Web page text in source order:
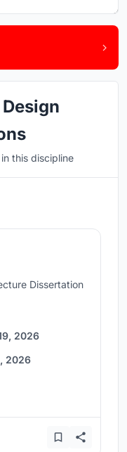
this discipline
Dissertation
2026
2026